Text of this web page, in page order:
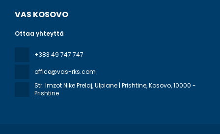
VAS KOSOVO
Ottaa yhteyttä
+383 49 747 747
office@vas-rks.com
Str. Imzot Nike Prelaj, Ulpiane | Prishtine, Kosovo, 10000 -
Prishtine